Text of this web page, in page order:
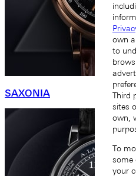
SAXONIA
own
to
Third
sites
own,
To
some
your